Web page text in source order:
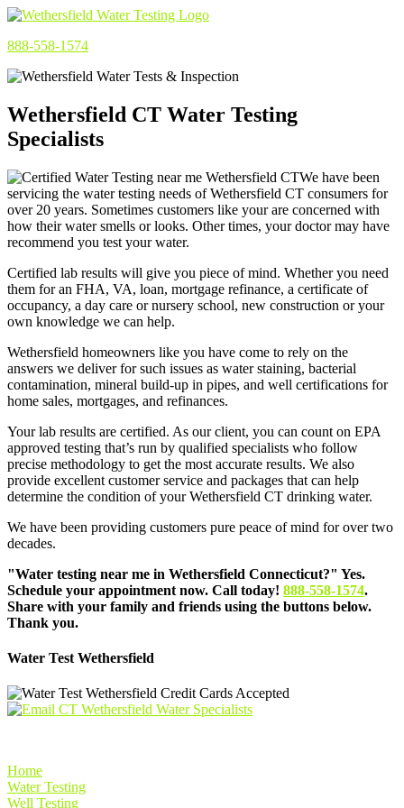
888-558-1574
Wethersfield CT Water Testing
Specialists
We have been
servicing the water testing needs of Wethersfield CT consumers for
over 20 years. Sometimes customers like your are concerned with
how their water smells or looks. Other times, your doctor may have
recommend you test your water.
Certified lab results will give you piece of mind. Whether you need
them for an FHA, VA, loan, mortgage refinance, a certificate of
occupancy, a day care or nursery school, new construction or your
own knowledge we can help.
Wethersfield homeowners like you have come to rely on the
answers we deliver for such issues as water staining, bacterial
contamination, mineral build-up in pipes, and well certifications for
home sales, mortgages, and refinances.
Your lab results are certified. As our client, you can count on EPA
approved testing that’s run by qualified specialists who follow
precise methodology to get the most accurate results. We also
provide excellent customer service and packages that can help
determine the condition of your Wethersfield CT drinking water.
We have been providing customers pure peace of mind for over two
decades.
"Water testing near me in Wethersfield Connecticut?" Yes.
Schedule your appointment now. Call today! 888-558-1574.
Share with your family and friends using the buttons below.
Thank you.
Water Test Wethersfield
Home
Water Testing
Well Testing